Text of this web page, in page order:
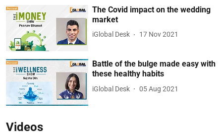
The Covid impact on the wedding
market
iGlobal Desk 17 Nov 2021
Battle of the bulge made easy with
these healthy habits
iGlobal Desk 05 Aug 2021
Videos